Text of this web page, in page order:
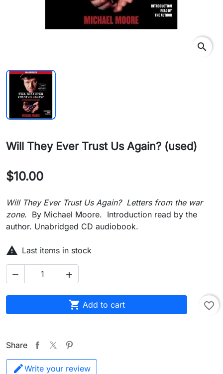
search
Will They Ever Trust Us Again? (used)
$10.00
Will They Ever Trust Us Again? Letters from the war
zone. By Michael Moore. Introduction read by the
author. Unabridged CD audiobook.
 Last items in stock
 
 Add to cart favorite_border
Share
Write your review